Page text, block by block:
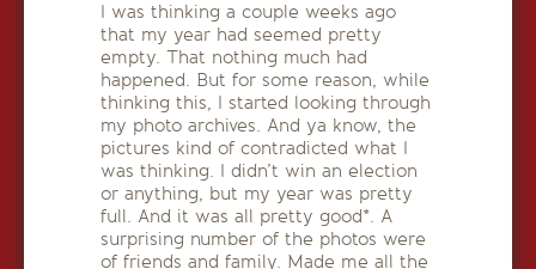
I was thinking a couple weeks ago
that my year had seemed pretty
empty. That nothing much had
happened. But for some reason, while
thinking this, I started looking through
my photo archives. And ya know, the
pictures kind of contradicted what I
was thinking. I didn’t win an election
or anything, but my year was pretty
full. And it was all pretty good*. A
surprising number of the photos were
of friends and family. Made me all the